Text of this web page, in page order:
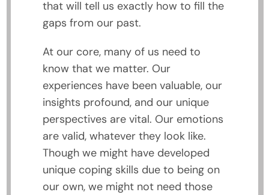
that will tell us exactly how to fill the
gaps from our past.
At our core, many of us need to
know that we matter. Our
experiences have been valuable, our
insights profound, and our unique
perspectives are vital. Our emotions
are valid, whatever they look like.
Though we might have developed
unique coping skills due to being on
our own, we might not need those